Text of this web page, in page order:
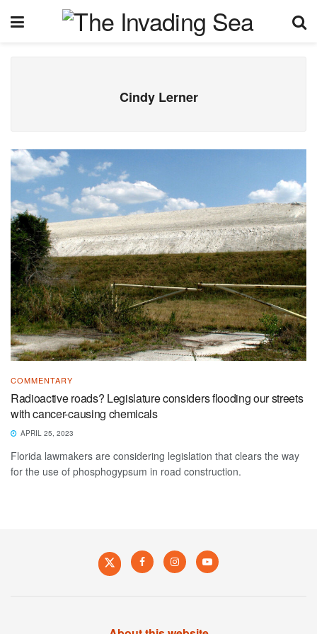
Cindy Lerner
COMMENTARY
Radioactive roads? Legislature considers flooding our streets
with cancer-causing chemicals
APRIL 25, 2023
Florida lawmakers are considering legislation that clears the way
for the use of phosphogypsum in road construction.